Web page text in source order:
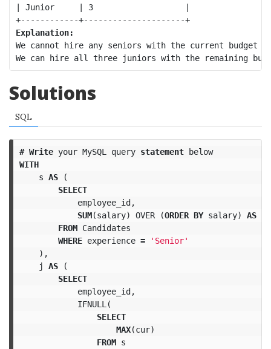
| Junior     | 3                   |
+------------+---------------------+
Explanation:
We cannot hire any seniors with the current budget
Solutions
SQL
# Write your MySQL query statement below
WITH
s AS
(
SELECT
employee_id,
SUM(salary) OVER (ORDER BY salary) AS
FROM Candidates
WHERE experience =
'Senior'
),
j
AS
(
SELECT
employee_id,
IFNULL (
SELECT
MAX(cur)
FROM s